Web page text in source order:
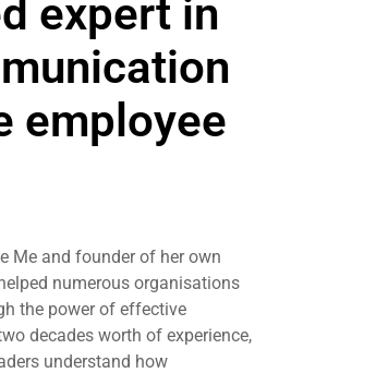
expert in
employee
Me and founder of her own
numerous organisations
the power of effective
decades worth of experience,
understand how